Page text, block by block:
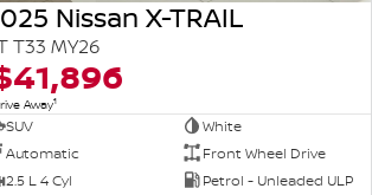
Nissan X-TRAIL
T33 MY26
Away1
SUV
White
Automatic
Front Wheel Drive
2.5 L 4 Cyl
Petrol - Unleaded ULP